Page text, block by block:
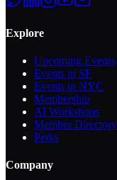
Explore
Upcoming Events
Events in SF
Events in NYC
Membership
AI Workshops
Member Directory
Perks
Company